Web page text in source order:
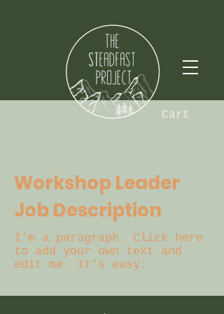
Cart
Workshop Leader
Job Description
I'm a paragraph. Click here
to add your own text and
edit me. It's easy.